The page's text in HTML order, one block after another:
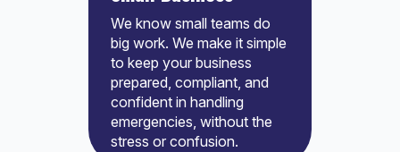
We know small teams do
big work. We make it simple
to keep your business
prepared, compliant, and
confident in handling
emergencies, without the
stress or confusion.